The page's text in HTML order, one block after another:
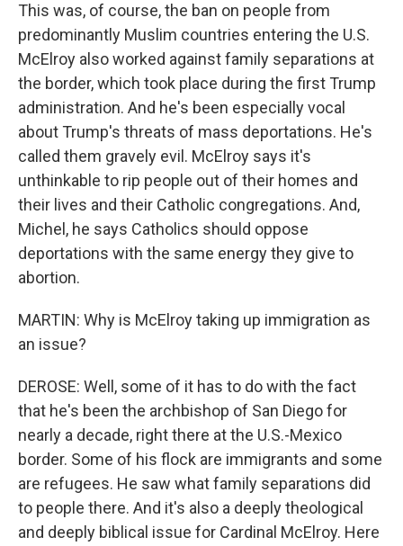
This was, of course, the ban on people from
predominantly Muslim countries entering the U.S.
McElroy also worked against family separations at
the border, which took place during the first Trump
administration. And he's been especially vocal
about Trump's threats of mass deportations. He's
called them gravely evil. McElroy says it's
unthinkable to rip people out of their homes and
their lives and their Catholic congregations. And,
Michel, he says Catholics should oppose
deportations with the same energy they give to
abortion.
MARTIN: Why is McElroy taking up immigration as
an issue?
DEROSE: Well, some of it has to do with the fact
that he's been the archbishop of San Diego for
nearly a decade, right there at the U.S.-Mexico
border. Some of his flock are immigrants and some
are refugees. He saw what family separations did
to people there. And it's also a deeply theological
and deeply biblical issue for Cardinal McElroy. Here